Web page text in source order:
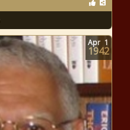
Apr 1
1942